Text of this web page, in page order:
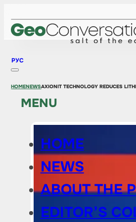
РУС
MENU
HOME
NEWS
ABOUT THE
EDITOR’S
HOMENEWSAXIONIT TECHNOLOGY REDUCES